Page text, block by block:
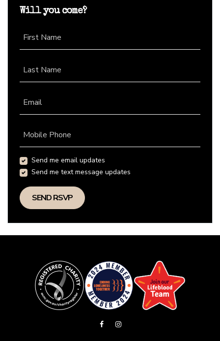
Will you come?
First Name
Last Name
Email
Mobile Phone
Send me email updates
Send me text message updates